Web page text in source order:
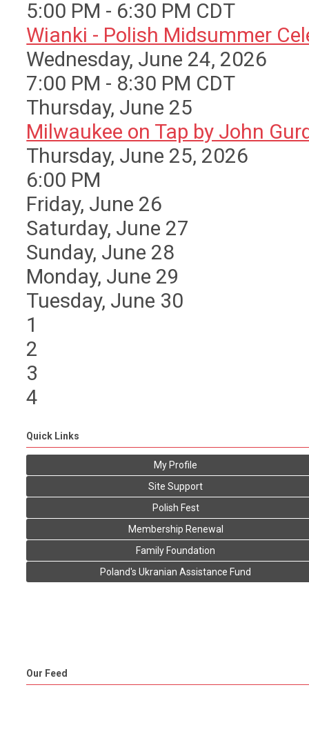
5:00 PM - 6:30 PM CDT
Wianki - Polish Midsummer
Wednesday, June 24, 2026
7:00 PM - 8:30 PM CDT
Thursday, June 25
Milwaukee on Tap by John
Thursday, June 25, 2026
6:00 PM
Friday, June 26
Saturday, June 27
Sunday, June 28
Monday, June 29
Tuesday, June 30
1
2
3
4
Quick Links
My Profile
Site Support
Polish Fest
Membership Renewal
Family Foundation
Poland's Ukranian Assistance Fund
Our Feed